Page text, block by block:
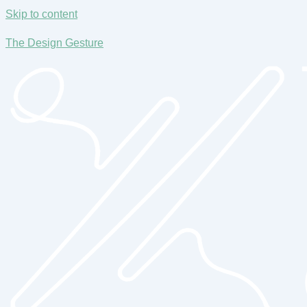
Skip to content
The Design Gesture